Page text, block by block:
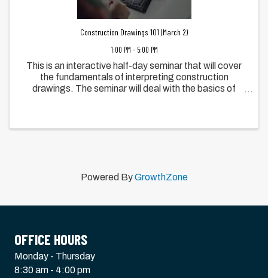
Construction Drawings 101 (March 2)
1:00 PM - 5:00 PM
This is an interactive half-day seminar that will cover
the fundamentals of interpreting construction
drawings. The seminar will deal with the basics of
Powered ByGrowthZone
OFFICE HOURS
Monday - Thursday
8:30 am - 4:00 pm